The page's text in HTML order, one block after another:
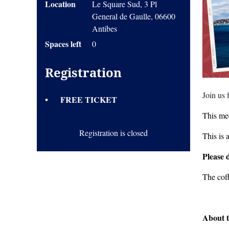
Location
Le Square Sud, 3 Pl
General de Gaulle, 06600
Antibes
Spaces left 0
Registration
FREE TICKET
Registration is closed
Join us
This
This is
Please
The
About